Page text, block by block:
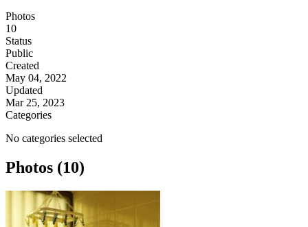
Photos
10
Status
Public
Created
May 04, 2022
Updated
Mar 25, 2023
Categories
No categories selected
Photos (10)